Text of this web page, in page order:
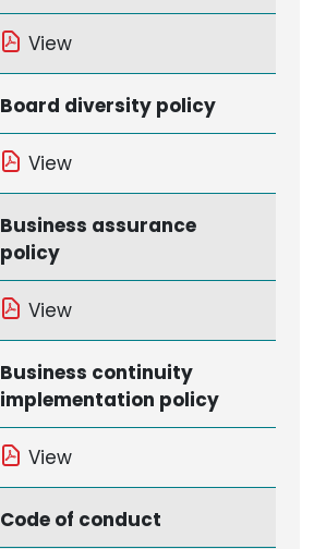
View
Board diversity policy
View
Business assurance
policy
View
Business continuity
implementation policy
View
Code of conduct